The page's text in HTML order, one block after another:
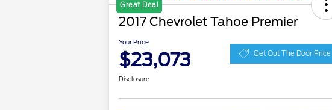
Great Deal
2017 Chevrolet Tahoe Premier
Your Price
$23,073 Get Out The Door Price
Disclosure